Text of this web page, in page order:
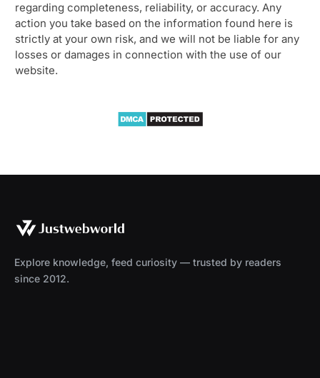
regarding completeness, reliability, or accuracy. Any
action you take based on the information found here is
strictly at your own risk, and we will not be liable for any
losses or damages in connection with the use of our
website.
Explore knowledge, feed curiosity — trusted by readers
since 2012.